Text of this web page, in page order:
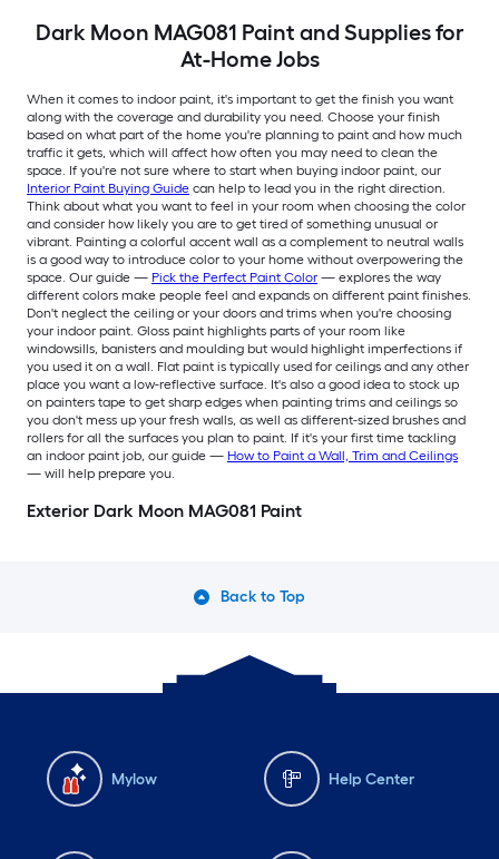
Dark Moon MAG081 Paint and Supplies for
At-Home Jobs
When it comes to indoor paint, it's important to get the finish you want
along with the coverage and durability you need. Choose your finish
based on what part of the home you're planning to paint and how much
traffic it gets, which will affect how often you may need to clean the
space. If you're not sure where to start when buying indoor paint, our
Interior Paint Buying Guide can help to lead you in the right direction.
Think about what you want to feel in your room when choosing the color
and consider how likely you are to get tired of something unusual or
vibrant. Painting a colorful accent wall as a complement to neutral walls
is a good way to introduce color to your home without overpowering the
space. Our guide — Pick the Perfect Paint Color — explores the way
different colors make people feel and expands on different paint finishes.
Don't neglect the ceiling or your doors and trims when you're choosing
your indoor paint. Gloss paint highlights parts of your room like
windowsills, banisters and moulding but would highlight imperfections if
you used it on a wall. Flat paint is typically used for ceilings and any other
place you want a low-reflective surface. It's also a good idea to stock up
on painters tape to get sharp edges when painting trims and ceilings so
you don't mess up your fresh walls, as well as different-sized brushes and
rollers for all the surfaces you plan to paint. If it's your first time tackling
an indoor paint job, our guide — How to Paint a Wall, Trim and Ceilings
— will help prepare you.
Exterior Dark Moon MAG081 Paint
Back to Top
Mylow Help Center